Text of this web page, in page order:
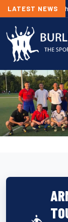
LATEST NEWS
Premiership